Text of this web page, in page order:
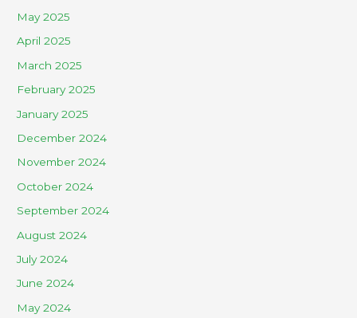
May 2025
April 2025
March 2025
February 2025
January 2025
December 2024
November 2024
October 2024
September 2024
August 2024
July 2024
June 2024
May 2024